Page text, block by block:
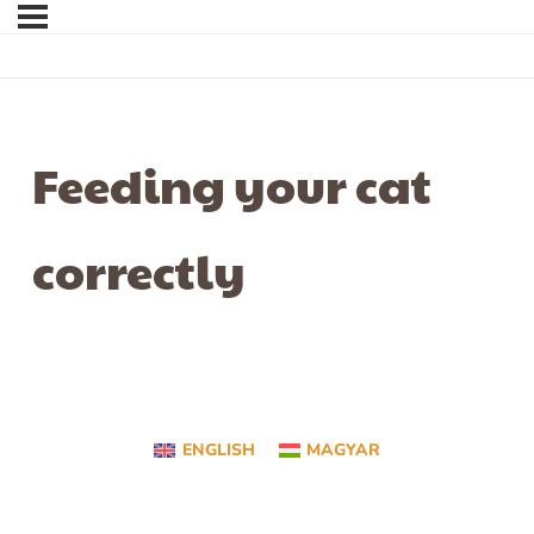
Feeding your cat
correctly
ENGLISH MAGYAR